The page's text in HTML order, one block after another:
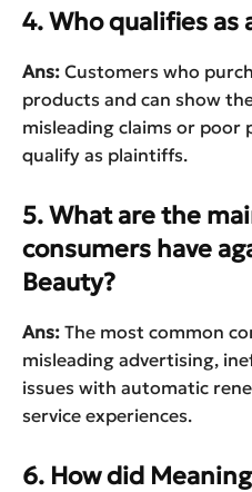
4. Who qualifies as
Ans: Customers who
products and can show
misleading claims or
qualify as plaintiffs.
5. What are the
consumers have
Beauty?
Ans: The most common
misleading advertising,
issues with automatic
service experiences.
6. How did